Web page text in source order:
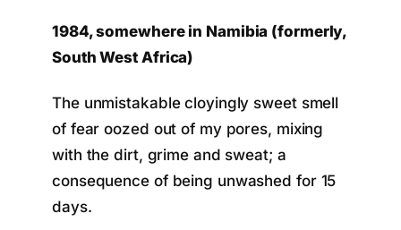
1984, somewhere in Namibia (formerly,
South West Africa)
The unmistakable cloyingly sweet smell
of fear oozed out of my pores, mixing
with the dirt, grime and sweat; a
consequence of being unwashed for 15
days.